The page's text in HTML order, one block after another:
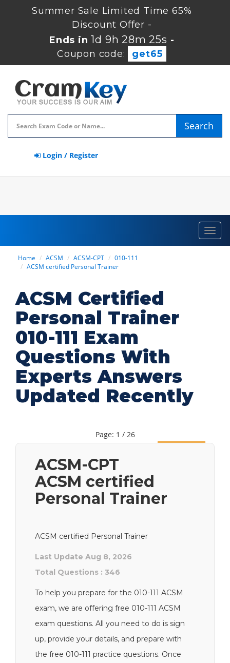
Summer Sale Limited Time 65%
Discount Offer -
Ends in1d 9h 28m 25s -
Coupon code:
get65
Search
Login / Register
Home ACSM ACSM-CPT
010-111
ACSM certified Personal Trainer
ACSM Certified
Personal Trainer
010-111 Exam
Questions With
Experts Answers
Updated Recently
Page: 1 / 26
ACSM-CPT
ACSM certified
Personal Trainer
ACSM certified Personal Trainer
Last Update Aug 8, 2026
Total Questions : 346
To help you prepare for the 010-111 ACSM
exam, we are offering free 010-111 ACSM
exam questions. All you need to do is sign
up, provide your details, and prepare with
the free 010-111 practice questions. Once